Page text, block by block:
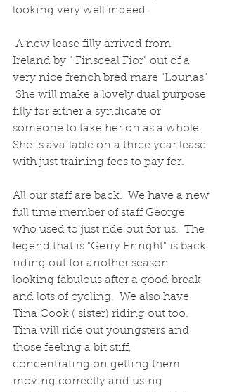
looking very well indeed.
Ireland by " Finsceal Fior" out of a
very nice french bred mare "Lounas"
She will make a lovely dual purpose
filly for either a syndicate or
someone to take her on as a whole.
She is available on a three year lease
with just training fees to pay for.
All our staff are back.  We have a new
full time member of staff George
who used to just ride out for us.  The
legend that is "Gerry Enright" is back
riding out for another season
looking fabulous after a good break
and lots of cycling.  We also have
Tina Cook ( sister) riding out too.
Tina will ride out youngsters and
those feeling a bit stiff,
concentrating on getting them
moving correctly and using